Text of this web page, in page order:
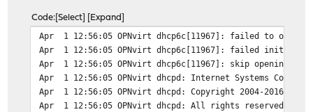
Code Select Expand
Apr 1 12:56:05 OPNvirt dhcp6c[11967]: failed to
Apr 1 12:56:05 OPNvirt dhcp6c[11967]: failed initialize
Apr 1 12:56:05 OPNvirt dhcp6c[11967]: skip opening
Apr 1 12:56:05 OPNvirt dhcpd: Internet Systems
Apr 1 12:56:05 OPNvirt dhcpd: Copyright 2004-2016
Apr 1 12:56:05 OPNvirt dhcpd: All rights reserved.